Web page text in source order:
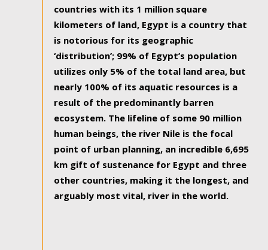
countries with its 1 million square
kilometers of land, Egypt is a country that
is notorious for its geographic
‘distribution’; 99% of Egypt’s population
utilizes only 5% of the total land area, but
nearly 100% of its aquatic resources is a
result of the predominantly barren
ecosystem. The lifeline of some 90 million
human beings, the river Nile is the focal
point of urban planning, an incredible 6,695
km gift of sustenance for Egypt and three
other countries, making it the longest, and
arguably most vital, river in the world.